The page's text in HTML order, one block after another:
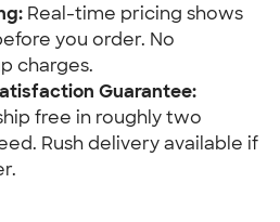
Real-time pricing shows
you order. No
charges.
Guarantee:
free in roughly two
Rush delivery available if